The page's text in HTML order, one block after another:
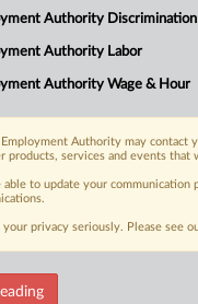
Authority Discrimination
Authority Labor
Authority Wage & Hour
Employment Authority may
products, services and events that
able to update your
your privacy seriously. Please see